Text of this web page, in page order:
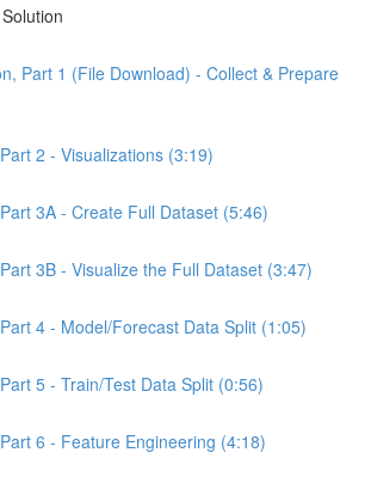
Part 1 (File Download) - Collect & Prepare
2 - Visualizations (3:19)
3A - Create Full Dataset (5:46)
3B - Visualize the Full Dataset (3:47)
4 - Model/Forecast Data Split (1:05)
5 - Train/Test Data Split (0:56)
6 - Feature Engineering (4:18)